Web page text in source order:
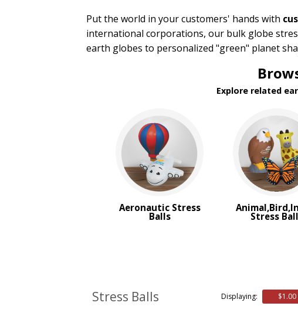
Put the world in your customers' hands with
international corporations, our bulk globe
earth globes to personalized "green" planet
Explore related
Aeronautic Stress
Balls Stress
Stress Balls Displaying:
Mood, Emojis Stress Balls
Patriotic Stress Balls
Pharmaceutical Stress Balls